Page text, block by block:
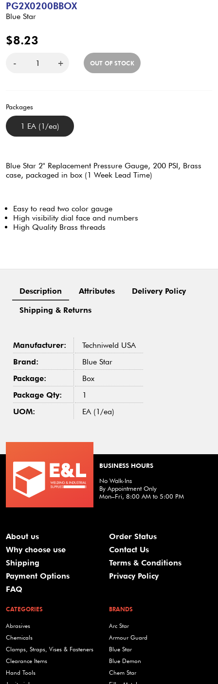
PG2X0200BBOX
Blue Star
$8.23
- + OUT OF STOCK
Packages
1 EA (1/ea)
Blue Star 2" Replacement Pressure Gauge, 200 PSI, Brass
case, packaged in box (1 Week Lead Time)
Easy to read two color gauge
High visibility dial face and numbers
High Quality Brass threads
Description Attributes Delivery Policy
Shipping & Returns
Manufacturer:
Techniweld USA
Brand:
Blue Star
Package:
Box
Package Qty:
1
UOM:
EA (1/ea)
BUSINESS HOURS
No Walk-Ins
By Appointment Only
Mon–Fri, 8:00 AM to 5:00 PM
About us
Why choose use
Shipping
Payment Options
FAQ
Order Status
Contact Us
Terms & Conditions
Privacy Policy
CATEGORIES
Abrasives
Chemicals
Clamps, Straps, Vises & Fasteners
Clearance Items
Hand Tools
BRANDS
Arc Star
Armour Guard
Blue Star
Blue Demon
Chem Star